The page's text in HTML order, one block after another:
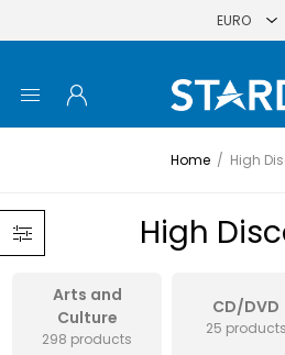
Home / High
High
Arts and
Culture
298 products
CD/DVD
25 products